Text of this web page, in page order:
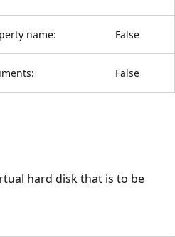
name: False
False
hard disk that is to be